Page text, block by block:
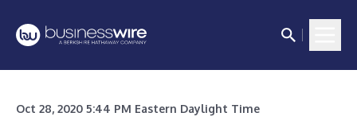
Oct 28, 2020 5:44 PM Eastern Daylight Time